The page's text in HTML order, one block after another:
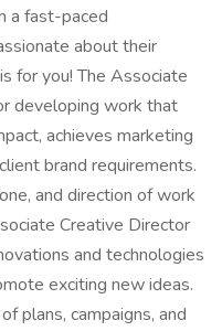
a fast-paced
about their
for you! The Associate
developing work that
achieves marketing
brand requirements.
and direction of work
Creative Director
and technologies
exciting new ideas.
plans, campaigns, and